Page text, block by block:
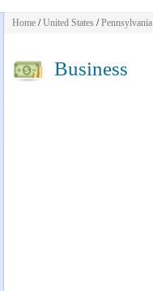
Home /United States /Pennsylvania
Business